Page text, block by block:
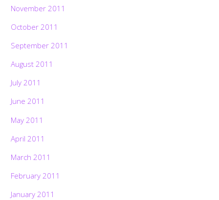
November 2011
October 2011
September 2011
August 2011
July 2011
June 2011
May 2011
April 2011
March 2011
February 2011
January 2011